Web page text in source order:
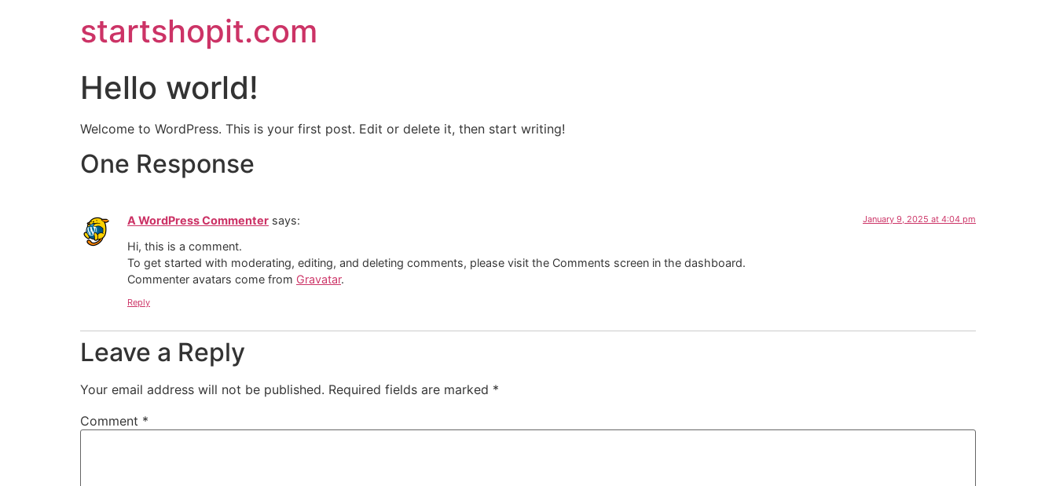
startshopit.com
Hello world!
Welcome to WordPress. This is your first post. Edit or delete it, then start writing!
One Response
A WordPress Commenter says: January 9, 2025 at 4:04 pm
Hi, this is a comment.
To get started with moderating, editing, and deleting comments, please visit the Comments screen in the dashboard.
Commenter avatars come from Gravatar.
Reply
Leave a Reply
Your email address will not be published. Required fields are marked *
Comment *